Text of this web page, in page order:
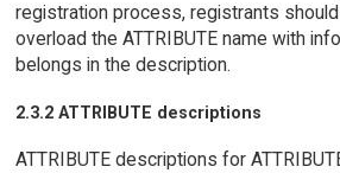
registration process, registrants
overload the ATTRIBUTE name with
belongs in the description.
2.3.2 ATTRIBUTE descriptions
ATTRIBUTE descriptions for